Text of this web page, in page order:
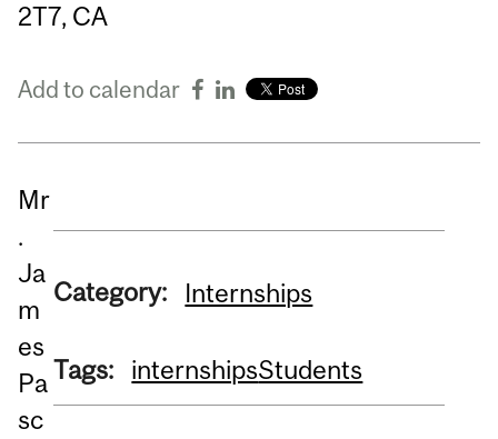
2T7, CA
Add to calendar
Mr
.
Ja
m
es
Pa
sc
Category: Internships
Tags: internshipsStudents